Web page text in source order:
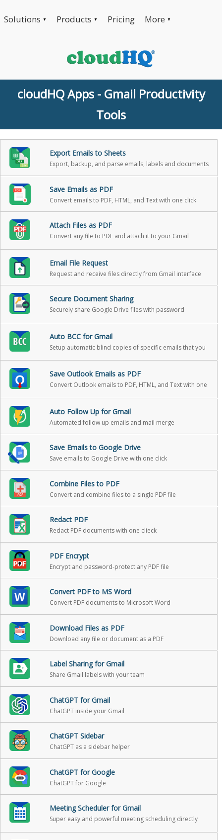
Solutions ▼ Products ▼ Pricing More ▼
cloudHQ Apps - Gmail Productivity
Tools
Export Emails to Sheets
Export, backup, and parse emails, labels and documents
Save Emails as PDF
Convert emails to PDF, HTML, and Text with one click
Attach Files as PDF
Convert any file to PDF and attach it to your Gmail
Email File Request
Request and receive files directly from Gmail interface
Secure Document Sharing
Securely share Google Drive files with password
Auto BCC for Gmail
Setup automatic blind copies of specific emails that you
Save Outlook Emails as PDF
Convert Outlook emails to PDF, HTML, and Text with one
Auto Follow Up for Gmail
Automated follow up emails and mail merge
Save Emails to Google Drive
Save emails to Google Drive with one click
Combine Files to PDF
Convert and combine files to a single PDF file
Redact PDF
Redact PDF documents with one clieck
PDF Encrypt
Encrypt and password-protect any PDF file
Convert PDF to MS Word
Convert PDF documents to Microsoft Word
Download Files as PDF
Download any file or document as a PDF
Label Sharing for Gmail
Share Gmail labels with your team
ChatGPT for Gmail
ChatGPT inside your Gmail
ChatGPT Sidebar
ChatGPT as a sidebar helper
ChatGPT for Google
ChatGPT for Google
Meeting Scheduler for Gmail
Super easy and powerful meeting scheduling directly